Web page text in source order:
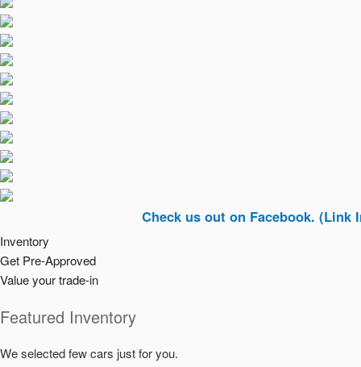
Check us out on Facebook. (Link In Top
Inventory
Get Pre-Approved
Value your trade-in
Featured Inventory
We selected few cars just for you.